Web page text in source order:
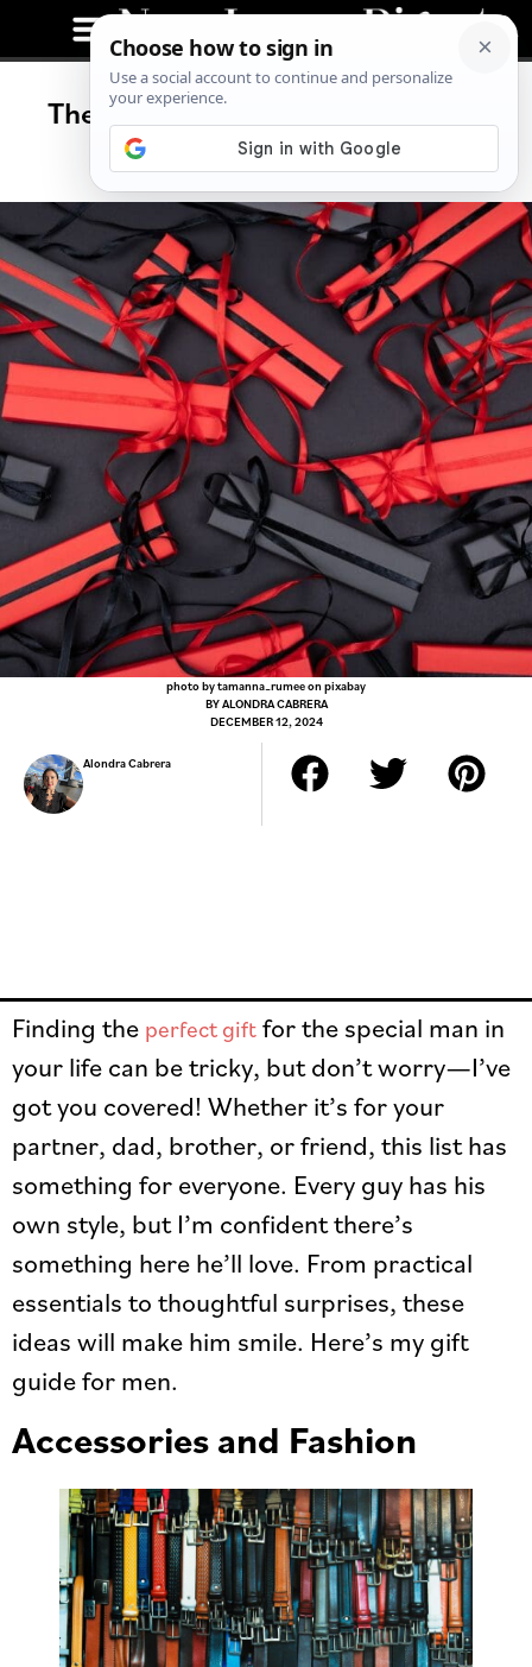
The Ultimate Gift Guide for Men,
2024 List
photo by tamanna_rumee on pixabay
BYALONDRA CABRERA
DECEMBER 12, 2024
Alondra Cabrera
Finding the perfect gift for the special man in
your life can be tricky, but don’t worry—I’ve
got you covered! Whether it’s for your
partner, dad, brother, or friend, this list has
something for everyone. Every guy has his
own style, but I’m confident there’s
something here he’ll love. From practical
essentials to thoughtful surprises, these
ideas will make him smile. Here’s my gift
guide for men.
Accessories and Fashion